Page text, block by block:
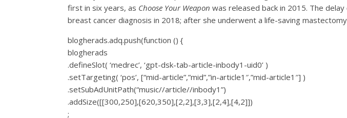
first in six years, as Choose Your Weapon was released back in 2015. The
breast cancer diagnosis in 2018; after she underwent a life-saving
blogherads.adq.push(function () {
blogherads
.defineSlot( ‘medrec’, ‘gpt-dsk-tab-article-inbody1-uid0’ )
.setTargeting( ‘pos’, [“mid-article”,”mid”,”in-article1″,”mid-article1″] )
.setSubAdUnitPath(“music//article//inbody1”)
.addSize([[300,250],[620,350],[2,2],[3,3],[2,4],[4,2]])
;